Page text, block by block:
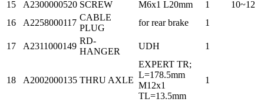
15
A2300000520 SCREW M6x1 L20mm 1
10~12
16
A2258000117
CABLE
PLUG
for rear brake 1
17 A2311000149
RD-
HANGER
UDH 1
18 A2002000135 THRU AXLE
EXPERT TR;
L=178.5mm
M12x1
TL=13.5mm
1